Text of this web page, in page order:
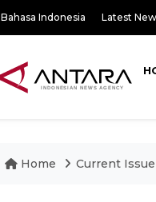
Bahasa Indonesia Latest
Home Current Issue